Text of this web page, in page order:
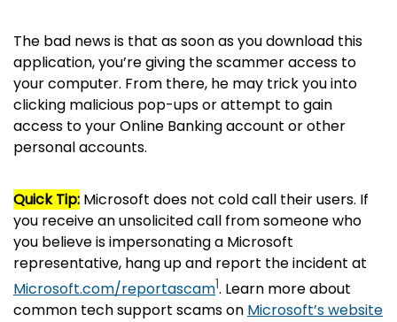
The bad news is that as soon as you download this
application, you’re giving the scammer access to
your computer. From there, he may trick you into
clicking malicious pop-ups or attempt to gain
access to your Online Banking account or other
personal accounts.
Quick Tip: Microsoft does not cold call their users. If
you receive an unsolicited call from someone who
you believe is impersonating a Microsoft
representative, hang up and report the incident at
Microsoft.com/reportascam1. Learn more about
common tech support scams on Microsoft’s website